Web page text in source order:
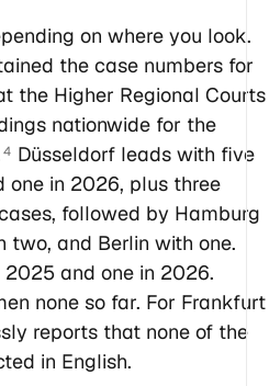
on where you look.
the case numbers for
the Higher Regional Courts
nationwide for the
4 Düsseldorf leads with five
one in 2026, plus three
followed by Hamburg
and Berlin with one.
2025 and one in 2026.
none so far. For Frankfurt
reports that none of the
in English.